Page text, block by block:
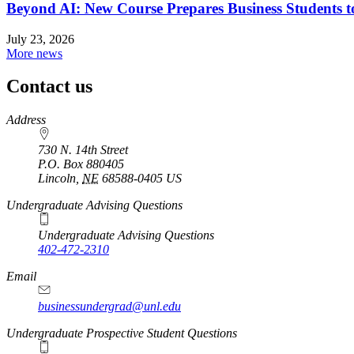
Beyond AI: New Course Prepares Business Students
July 23, 2026
More news
Contact us
https://
www.unl.edu
Address
730 N. 14th Street
P.O. Box 880405
Lincoln NE 68588-0405 US
Undergraduate Advising Questions
Undergraduate Advising Questions
402-472-2310
Email
businessundergrad@unl.edu
Undergraduate Prospective Student Questions